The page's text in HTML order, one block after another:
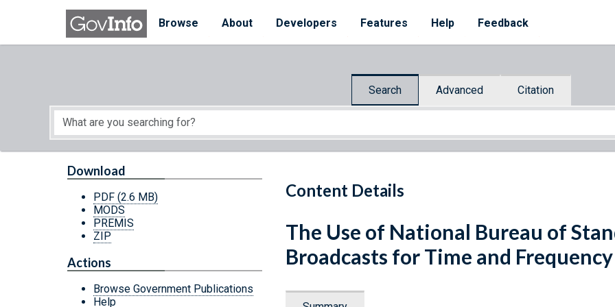
Skip to main content
Browse
About Developers Features Help Feedback
Search Advanced Citation
Start of main content
Content Details
Download
PDF (2.6 MB)
MODS
PREMIS
ZIP
Actions
Browse Government Publications
Help
The Use of National Bureau of
Broadcasts for Time and